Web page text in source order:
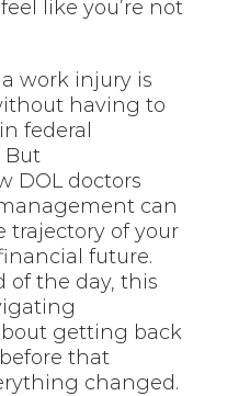
like you’re not
work injury is
having to
federal
But
DOL doctors
can
trajectory of your
future.
of the day, this
getting back
that
changed.